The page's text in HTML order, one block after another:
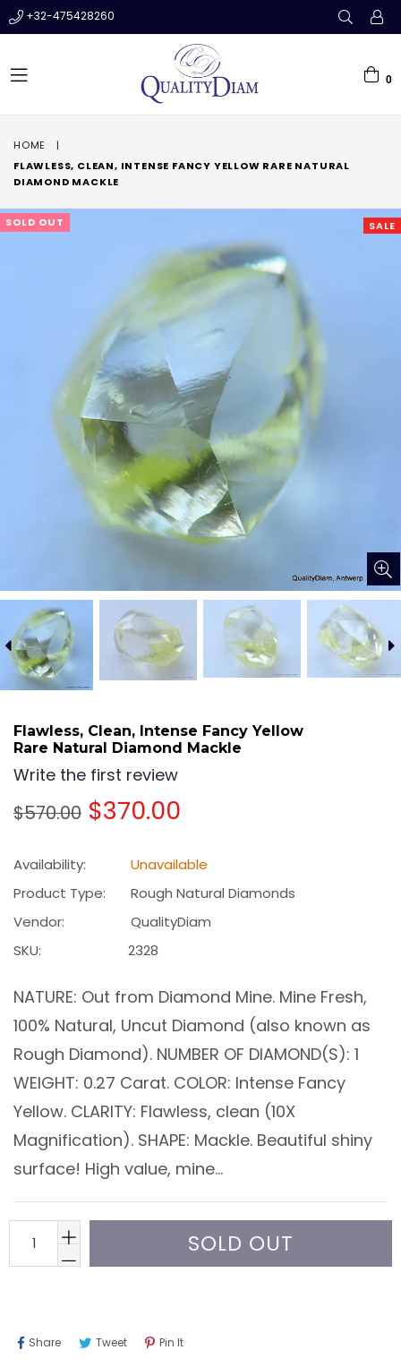
+32-475428260
0
HOME
|
FLAWLESS, CLEAN, INTENSE FANCY YELLOW RARE NATURAL
DIAMOND MACKLE
SALE
SOLD OUT
Flawless, Clean, Intense Fancy Yellow
Rare Natural Diamond Mackle
Write the first review
Regular
$570.00 $370.00
Availability:
Unavailable
Product Type:
Rough Natural Diamonds
Vendor:
QualityDiam
SKU:
2328
NATURE: Out from Diamond Mine. Mine Fresh,
100% Natural, Uncut Diamond (also known as
Rough Diamond). NUMBER OF DIAMOND(S): 1
WEIGHT: 0.27 Carat. COLOR: Intense Fancy
Yellow. CLARITY: Flawless, clean (10X
Magnification). SHAPE: Mackle. Beautiful shiny
surface! High value, mine...
SOLD OUT
ShareShare TweetTweet Pin ItPin